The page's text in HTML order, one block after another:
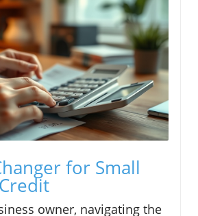
for Small
owner, navigating the